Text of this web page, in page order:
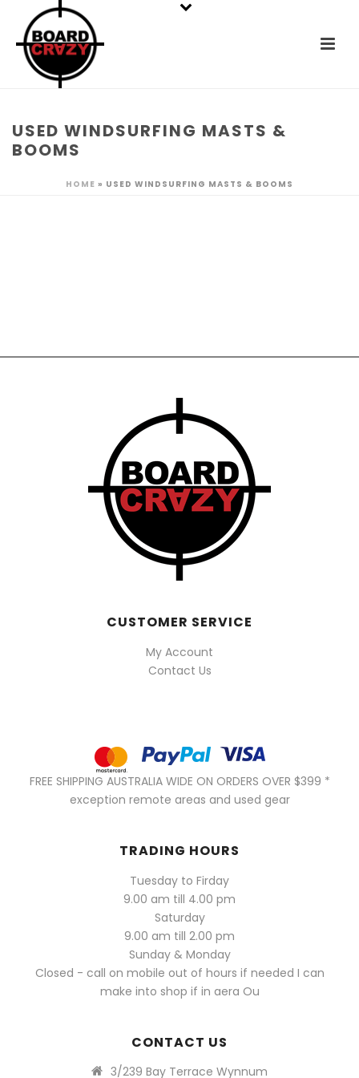
USED WINDSURFING MASTS &
BOOMS
HOME » USED WINDSURFING MASTS & BOOMS
CUSTOMER SERVICE
My Account
Contact Us
FREE SHIPPING AUSTRALIA WIDE ON ORDERS OVER $399 *
exception remote areas and used gear
TRADING HOURS
Tuesday to Firday
9.00 am till 4.00 pm
Saturday
9.00 am till 2.00 pm
Sunday & Monday
Closed - call on mobile out of hours if needed I can
make into shop if in aera Ou
CONTACT US
3/239 Bay Terrace Wynnum